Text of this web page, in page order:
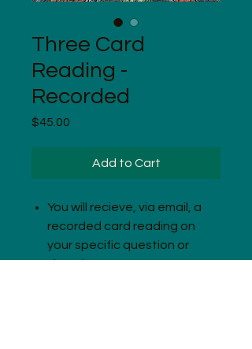
Three Card
Reading -
Recorded
$45.00
Add to Cart
You will recieve, via email, a
recorded card reading on
your specific question or
situation.